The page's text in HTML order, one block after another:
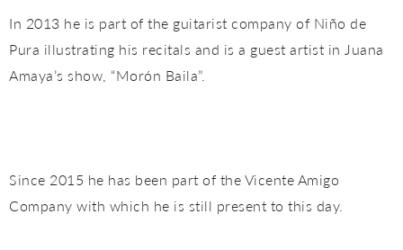
In 2013 he is part of the guitarist company of Niño de
Pura illustrating his recitals and is a guest artist in Juana
Amaya’s show, “Morón Baila”.
Since 2015 he has been part of the Vicente Amigo
Company with which he is still present to this day.